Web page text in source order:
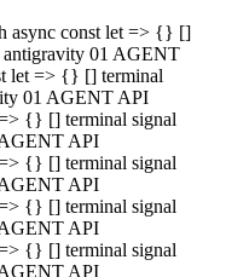
async const let => {} []
antigravity 01 AGENT
let => {} [] terminal
01 AGENT API
{} [] terminal signal
AGENT API
{} [] terminal signal
AGENT API
{} [] terminal signal
AGENT API
{} [] terminal signal
AGENT API